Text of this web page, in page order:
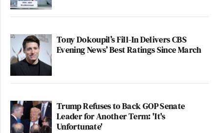
Tony Dokoupil’s Fill-In Delivers CBS
Evening News’ Best Ratings Since March
Trump Refuses to Back GOP Senate
Leader for Another Term: 'It's
Unfortunate'